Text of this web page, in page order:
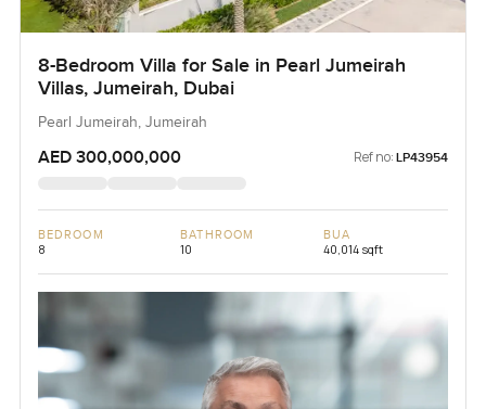
8-Bedroom Villa for Sale in Pearl Jumeirah
Villas, Jumeirah, Dubai
Pearl Jumeirah, Jumeirah
AED 300,000,000 Ref no: LP43954
BEDROOM
8
BATHROOM
10
BUA
40,014 sqft